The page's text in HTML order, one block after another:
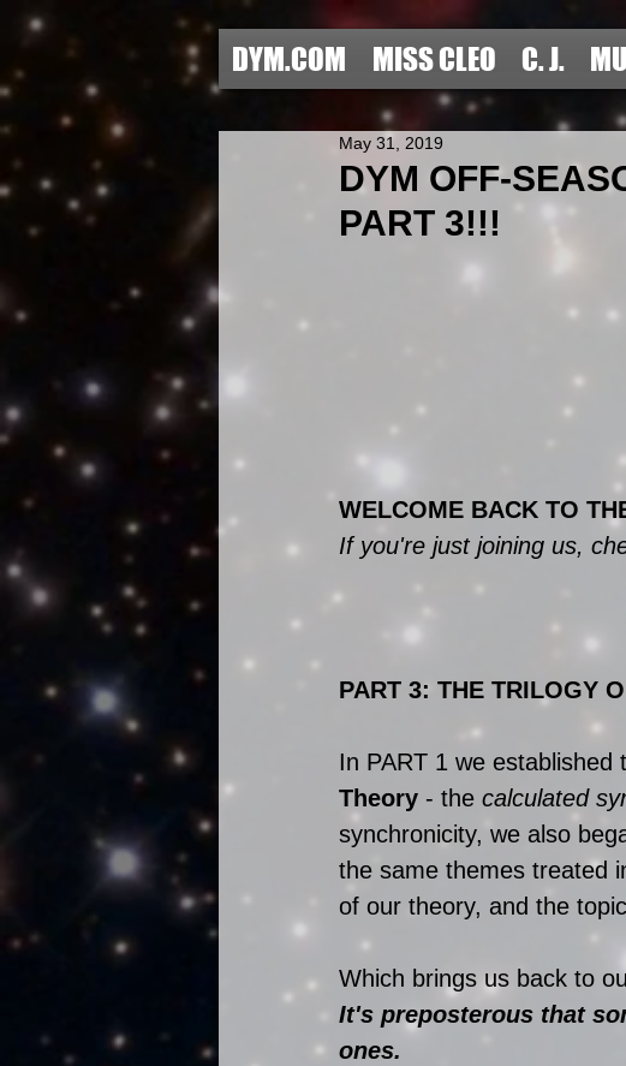
DYM.COM MISS CLEO C. J.
DYM OFF-
PART 3!!!
May 31, 2019
WELCOME BACK TO
If you're just joining us,
PART 3: THE TRILOGY
In PART 1 we
Theory - the calculated
synchronicity, we also
the same themes treated
of our theory, and the
Which brings us back to
It's preposterous that
ones.